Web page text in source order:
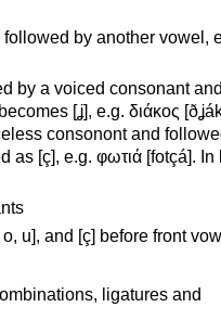
followed by another vowel,
by a voiced consonant
[ʝ], e.g. διάκος
consonont and
as [ç], e.g. φωτιά [fotçá]. In
u], and [ç] before front